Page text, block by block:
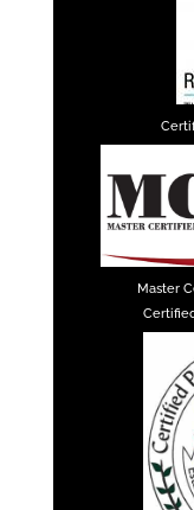
Master